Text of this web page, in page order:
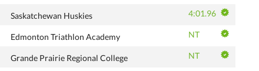
Saskatchewan Huskies 4:01.96
Edmonton Triathlon Academy NT
Grande Prairie Regional College NT